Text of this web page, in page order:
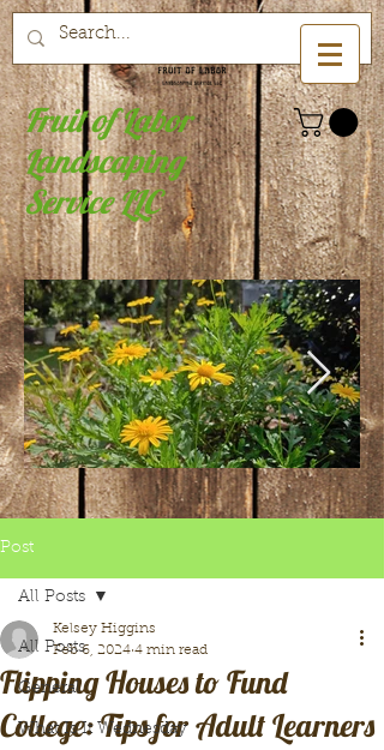
Fruit of Labor
Landscaping
Service LLC
Post
All Posts
General
What Is It Wednesday
All Posts
Flipping Houses to Fund
College: Tips for Adult Learners
Kelsey Higgins
Feb 6, 2024 4 min read